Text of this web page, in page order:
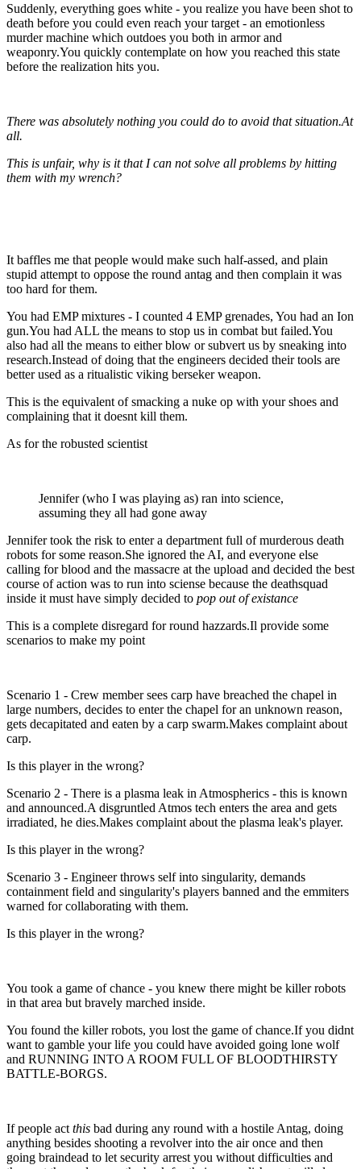
Suddenly, everything goes white - you realize you have been shot to
death before you could even reach your target - an emotionless
murder machine which outdoes you both in armor and
weaponry.You quickly contemplate on how you reached this state
before the realization hits you.
There was absolutely nothing you could do to avoid that situation.At
all.
This is unfair, why is it that I can not solve all problems by hitting
them with my wrench?
It baffles me that people would make such half-assed, and plain
stupid attempt to oppose the round antag and then complain it was
too hard for them.
You had EMP mixtures - I counted 4 EMP grenades, You had an Ion
gun.You had ALL the means to stop us in combat but failed.You
also had all the means to either blow or subvert us by sneaking into
research.Instead of doing that the engineers decided their tools are
better used as a ritualistic viking berseker weapon.
This is the equivalent of smacking a nuke op with your shoes and
complaining that it doesnt kill them.
As for the robusted scientist
Jennifer (who I was playing as) ran into science,
assuming they all had gone away
Jennifer took the risk to enter a department full of murderous death
robots for some reason.She ignored the AI, and everyone else
calling for blood and the massacre at the upload and decided the best
course of action was to run into sciense because the deathsquad
inside it must have simply decided to pop out of existance
This is a complete disregard for round hazzards.Il provide some
scenarios to make my point
Scenario 1 - Crew member sees carp have breached the chapel in
large numbers, decides to enter the chapel for an unknown reason,
gets decapitated and eaten by a carp swarm.Makes complaint about
carp.
Is this player in the wrong?
Scenario 2 - There is a plasma leak in Atmospherics - this is known
and announced.A disgruntled Atmos tech enters the area and gets
irradiated, he dies.Makes complaint about the plasma leak's player.
Is this player in the wrong?
Scenario 3 - Engineer throws self into singularity, demands
containment field and singularity's players banned and the emmiters
warned for collaborating with them.
Is this player in the wrong?
You took a game of chance - you knew there might be killer robots
in that area but bravely marched inside.
You found the killer robots, you lost the game of chance.If you didnt
want to gamble your life you could have avoided going lone wolf
and RUNNING INTO A ROOM FULL OF BLOODTHIRSTY
BATTLE-BORGS.
If people act this bad during any round with a hostile Antag, doing
anything besides shooting a revolver into the air once and then
going braindead to let security arrest you without difficulties and